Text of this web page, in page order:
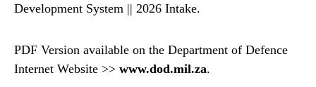
Development System || 2026 Intake.
PDF Version available on the Department of Defence
Internet Website >> www.dod.mil.za.